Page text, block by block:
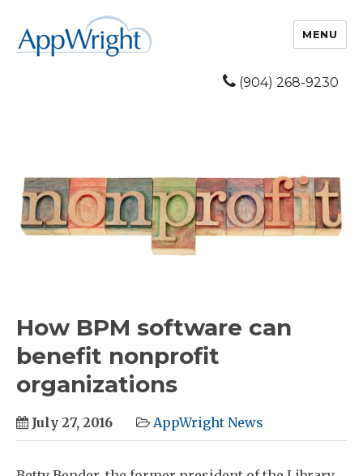
MENU
(904) 268-9230
How BPM software can
benefit nonprofit
organizations
July 27, 2016 AppWright News